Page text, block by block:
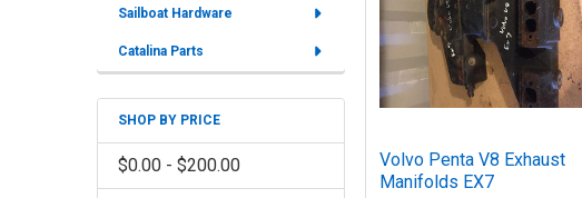
Sailboat Hardware
Catalina Parts
SHOP BY PRICE
$0.00 - $200.00
Volvo Penta V8 Exhaust
Manifolds EX7